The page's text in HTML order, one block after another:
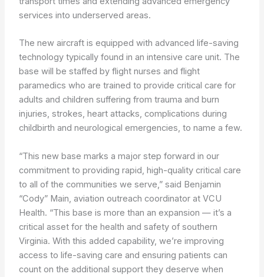
services into underserved areas.
The new aircraft is equipped with advanced life-saving
technology typically found in an intensive care unit. The
base will be staffed by flight nurses and flight
paramedics who are trained to provide critical care for
adults and children suffering from trauma and burn
injuries, strokes, heart attacks, complications during
childbirth and neurological emergencies, to name a few.
“This new base marks a major step forward in our
commitment to providing rapid, high-quality critical care
to all of the communities we serve,” said Benjamin
“Cody” Main, aviation outreach coordinator at VCU
Health. “This base is more than an expansion — it’s a
critical asset for the health and safety of southern
Virginia. With this added capability, we’re improving
access to life-saving care and ensuring patients can
count on the additional support they deserve when